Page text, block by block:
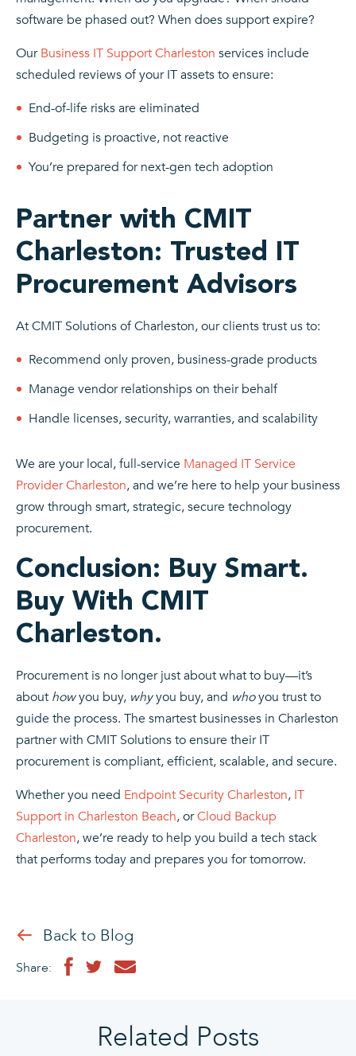
software be phased out? When does support expire?
Our Business IT Support Charleston services include
scheduled reviews of your IT assets to ensure:
End-of-life risks are eliminated
Budgeting is proactive, not reactive
You’re prepared for next-gen tech adoption
Partner with CMIT
Charleston: Trusted IT
Procurement Advisors
At CMIT Solutions of Charleston, our clients trust us to:
Recommend only proven, business-grade products
Manage vendor relationships on their behalf
Handle licenses, security, warranties, and scalability
We are your local, full-service Managed IT Service
Provider Charleston, and we’re here to help your business
grow through smart, strategic, secure technology
procurement.
Conclusion: Buy Smart.
Buy With CMIT
Charleston.
Procurement is no longer just about what to buy—it’s
about howyou buy, whyyou buy, and whoyou trust to
guide the process. The smartest businesses in Charleston
partner with CMIT Solutions to ensure their IT
procurement is compliant, efficient, scalable, and secure.
Whether you need Endpoint Security Charleston, IT
Support in Charleston Beach, orCloud Backup
Charleston, we’re ready to help you build a tech stack
that performs today and prepares you for tomorrow.
Back to Blog
Share:
Related Posts